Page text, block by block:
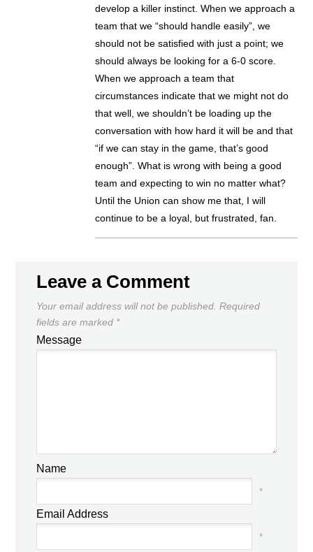
develop a killer instinct. When we approach a
team that we “should handle easily”, we
should not be satisfied with just a point; we
should always be looking for a 6-0 score.
When we approach a team that
circumstances indicate that we might not do
that well, we shouldn’t be loading up the
conversation with how hard it will be and that
“if we can stay in the game, that’s good
enough”. What is wrong with being a good
team and expecting to win no matter what?
Until the Union can show me that, I will
continue to be a loyal, but frustrated, fan.
Leave a Comment
Your email address will not be published. Required
fields are marked *
Message
Name
*
Email Address
*